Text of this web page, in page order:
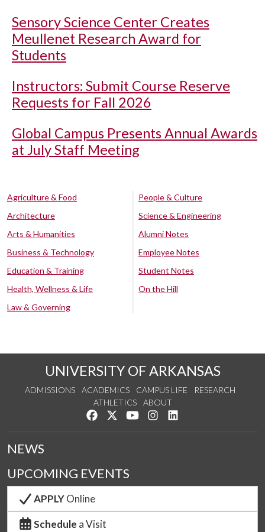
Sensory Science Center Creates
Meullenet Research Award for
Students
Instructors: Submit Course Reserve
Requests for Fall 2026
Global Campus Presents Annual Awards
at July Staff Meeting
Agriculture & Food
Architecture
Arts & Humanities
Business & Technology
Education & Training
Health, Wellness & Life
Law & Governing
People & Culture
Science & Engineering
Alumni Notes
Employee Notes
Student Notes
On the Hill
UNIVERSITY OF ARKANSAS
ADMISSIONS ACADEMICS CAMPUS LIFE
RESEARCH
ATHLETICS
ABOUT
Like us on Facebook
Follow us on Twitter
Watch us on YouTube
See us on Instagram
NEWS
UPCOMING EVENTS
APPLYOnline
Schedule a Visit